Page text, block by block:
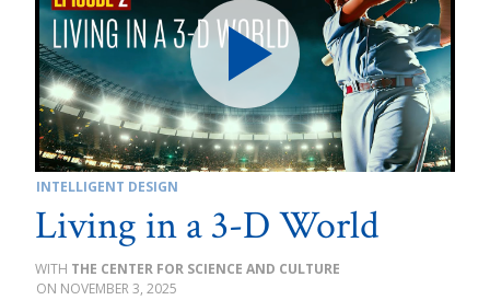
INTELLIGENT DESIGN
Living in a 3-D World
THE CENTER FOR SCIENCE AND CULTURE
NOVEMBER 3, 2025